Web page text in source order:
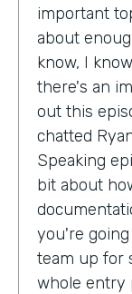
important
about
know, I
there's an
out this
chatted
Speaking
bit about
you're
team up for
whole entry